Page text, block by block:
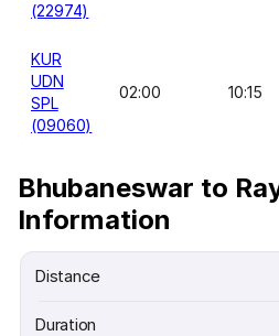
(22974)
KUR
UDN
SPL
(09060)
02:00 10:15
Bhubaneswar to
Information
Distance
Duration